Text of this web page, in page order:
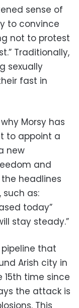
sense of
to convince
not to protest
Traditionally,
sexually
fast in
Morsy has
to appoint a
new
and
headlines
such as:
today”
stay steady.”
that
Arish city in
time since
the attack is
This